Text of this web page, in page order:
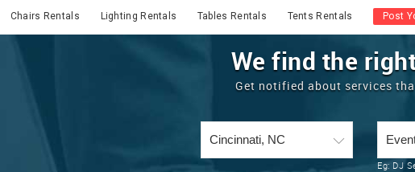
Chairs Rentals Lighting Rentals Tables Rentals Tents Rentals Post
We find the
Get notified about services
Eg: DJ